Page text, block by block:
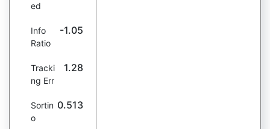
ed
Info
Ratio
-1.05
Tracki
ng Err
1.28
Sortin
o
0.513